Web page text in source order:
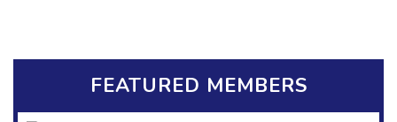
FEATURED MEMBERS